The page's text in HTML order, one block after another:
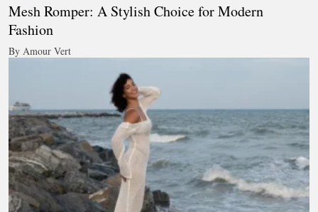
Mesh Romper: A Stylish Choice for Modern
Fashion
By Amour Vert